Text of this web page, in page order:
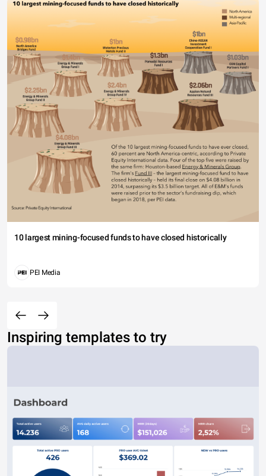
10 largest mining-focused funds to have closed historically
PEI Media
Inspiring templates to try